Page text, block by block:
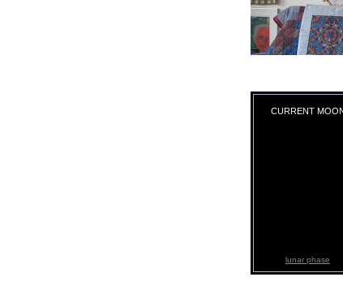
CURRENT
lunar phase